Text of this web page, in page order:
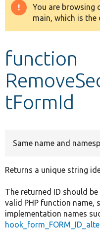
Drupal 8+
Develop for Drupal
Warning
message
You are browsing
main, which is the
function
tFormId
Same name and
Returns a unique string
The returned ID should
valid PHP function name,
implementation names